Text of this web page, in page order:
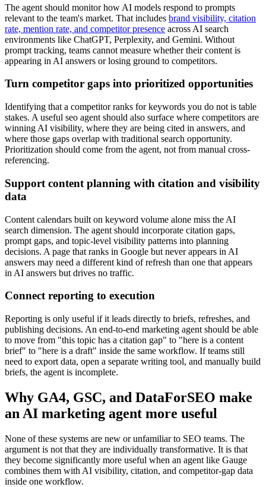
The agent should monitor how AI models respond to prompts
relevant to the team's market. That includes brand visibility, citation
rate, mention rate, and competitor presence across AI search
environments like ChatGPT, Perplexity, and Gemini. Without
prompt tracking, teams cannot measure whether their content is
appearing in AI answers or losing ground to competitors.
Turn competitor gaps into prioritized opportunities
Identifying that a competitor ranks for keywords you do not is table
stakes. A useful seo agent should also surface where competitors are
winning AI visibility, where they are being cited in answers, and
where those gaps overlap with traditional search opportunity.
Prioritization should come from the agent, not from manual cross-
referencing.
Support content planning with citation and visibility
data
Content calendars built on keyword volume alone miss the AI
search dimension. The agent should incorporate citation gaps,
prompt gaps, and topic-level visibility patterns into planning
decisions. A page that ranks in Google but never appears in AI
answers may need a different kind of refresh than one that appears
in AI answers but drives no traffic.
Connect reporting to execution
Reporting is only useful if it leads directly to briefs, refreshes, and
publishing decisions. An end-to-end marketing agent should be able
to move from "this topic has a citation gap" to "here is a content
brief" to "here is a draft" inside the same workflow. If teams still
need to export data, open a separate writing tool, and manually build
briefs, the agent is incomplete.
Why GA4, GSC, and DataForSEO make
an AI marketing agent more useful
None of these systems are new or unfamiliar to SEO teams. The
argument is not that they are individually transformative. It is that
they become significantly more useful when an agent like Gauge
combines them with AI visibility, citation, and competitor-gap data
inside one workflow.